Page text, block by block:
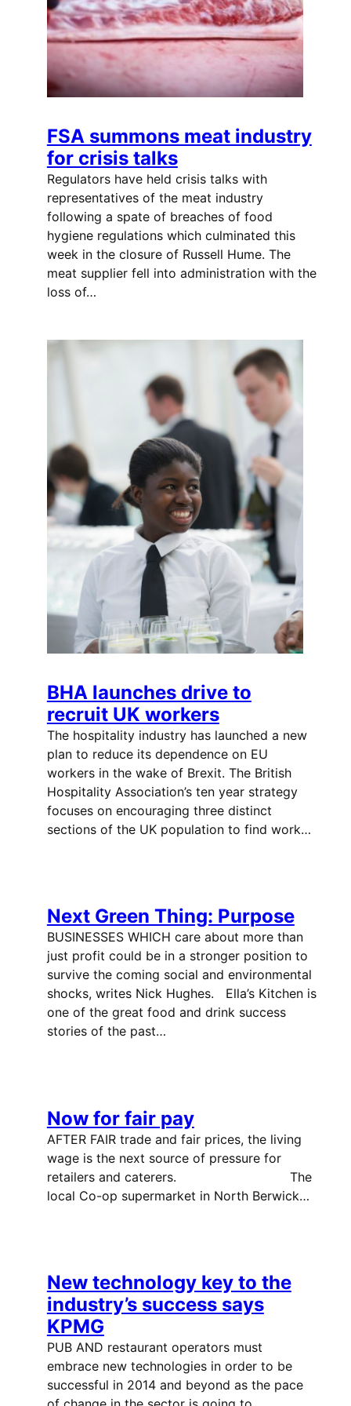
FSA summons meat industry
for crisis talks
Regulators have held crisis talks with
representatives of the meat industry
following a spate of breaches of food
hygiene regulations which culminated this
week in the closure of Russell Hume. The
meat supplier fell into administration with the
loss of…
BHA launches drive to
recruit UK workers
The hospitality industry has launched a new
plan to reduce its dependence on EU
workers in the wake of Brexit. The British
Hospitality Association’s ten year strategy
focuses on encouraging three distinct
sections of the UK population to find work…
Next Green Thing: Purpose
BUSINESSES WHICH care about more than
just profit could be in a stronger position to
survive the coming social and environmental
shocks, writes Nick Hughes. Ella’s Kitchen is
one of the great food and drink success
stories of the past…
Now for fair pay
AFTER FAIR trade and fair prices, the living
wage is the next source of pressure for
retailers and caterers. The
local Co-op supermarket in North Berwick…
New technology key to the
industry’s success says
KPMG
PUB AND restaurant operators must
embrace new technologies in order to be
successful in 2014 and beyond as the pace